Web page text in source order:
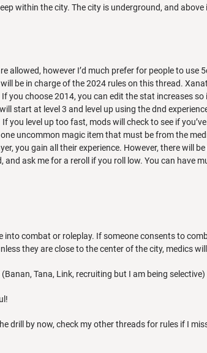
within the city. The city is underground, and
allowed, however I’d much prefer for people to
be in charge of the 2024 rules on this thread.
you choose 2014, you can edit the stat increases
start at level 3 and level up using the dnd
you level up too fast, mods will check to see if
uncommon magic item that must be from the
you gain all their experience. However, there will
and ask me for a reroll if you roll low. You can have
into combat or roleplay. If someone consents to
they are close to the center of the city, medics
Tana, Link, recruiting but I am being selective)
drill by now, check my other threads for rules if I